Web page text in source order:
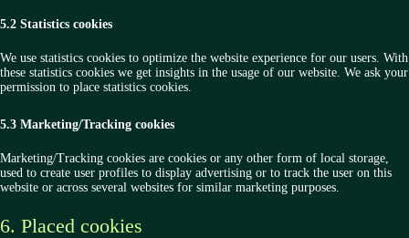
5.2 Statistics cookies
We use statistics cookies to optimize the website experience for our users. With
these statistics cookies we get insights in the usage of our website. We ask your
permission to place statistics cookies.
5.3 Marketing/Tracking cookies
Marketing/Tracking cookies are cookies or any other form of local storage,
used to create user profiles to display advertising or to track the user on this
website or across several websites for similar marketing purposes.
6. Placed cookies